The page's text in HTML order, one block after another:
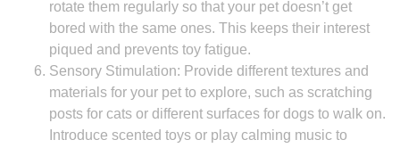
rotate them regularly so that your pet doesn’t get
bored with the same ones. This keeps their interest
piqued and prevents toy fatigue.
Sensory Stimulation: Provide different textures and
materials for your pet to explore, such as scratching
posts for cats or different surfaces for dogs to walk on.
Introduce scented toys or play calming music to